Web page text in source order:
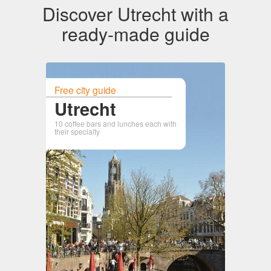
Discover Utrecht with a
ready-made guide
Free city guide
Utrecht
10 coffee bars and lunches each with
their specialty